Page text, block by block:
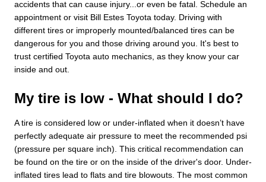
accidents that can cause injury...or even be fatal. Schedule an
appointment or visit Bill Estes Toyota today. Driving with
different tires or improperly mounted/balanced tires can be
dangerous for you and those driving around you. It's best to
trust certified Toyota auto mechanics, as they know your car
inside and out.
My tire is low - What should I do?
A tire is considered low or under-inflated when it doesn’t have
perfectly adequate air pressure to meet the recommended psi
(pressure per square inch). This critical recommendation can
be found on the tire or on the inside of the driver's door. Under-
inflated tires lead to flats and tire blowouts. The most common